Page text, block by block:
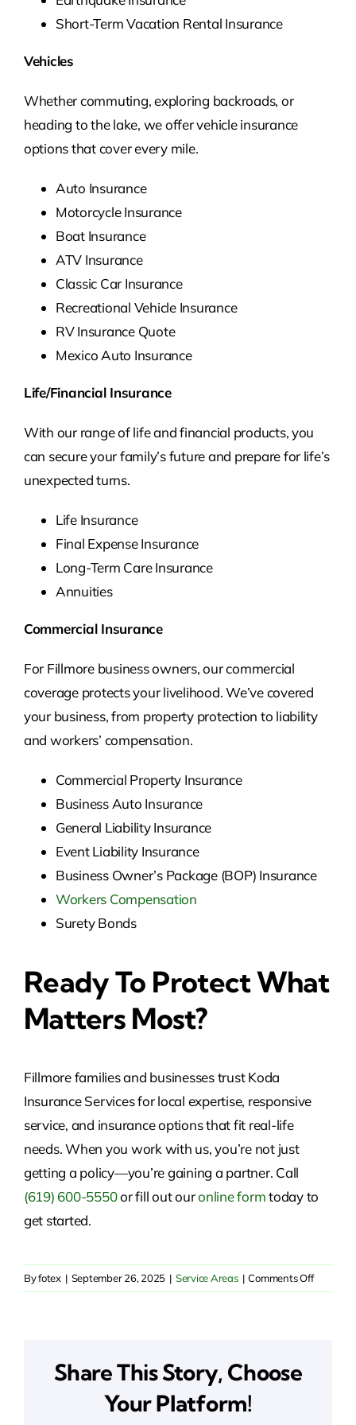
Short-Term Vacation Rental Insurance
Vehicles
Whether commuting, exploring backroads, or
heading to the lake, we offer vehicle insurance
options that cover every mile.
Auto Insurance
Motorcycle Insurance
Boat Insurance
ATV Insurance
Classic Car Insurance
Recreational Vehicle Insurance
RV Insurance Quote
Mexico Auto Insurance
Life/Financial Insurance
With our range of life and financial products, you
can secure your family’s future and prepare for life’s
unexpected turns.
Life Insurance
Final Expense Insurance
Long-Term Care Insurance
Annuities
Commercial Insurance
For Fillmore business owners, our commercial
coverage protects your livelihood. We’ve covered
your business, from property protection to liability
and workers’ compensation.
Commercial Property Insurance
Business Auto Insurance
General Liability Insurance
Event Liability Insurance
Business Owner’s Package (BOP) Insurance
Workers Compensation
Surety Bonds
Ready To Protect What
Matters Most?
Fillmore families and businesses trust Koda
Insurance Services for local expertise, responsive
service, and insurance options that fit real-life
needs. When you work with us, you’re not just
getting a policy—you’re gaining a partner. Call
(619) 600-5550or fill out ouronline formtoday to
get started.
Byfotex | September 26, 2025 | Service Areas | Comments Offon
Share This Story, Choose
Your Platform!